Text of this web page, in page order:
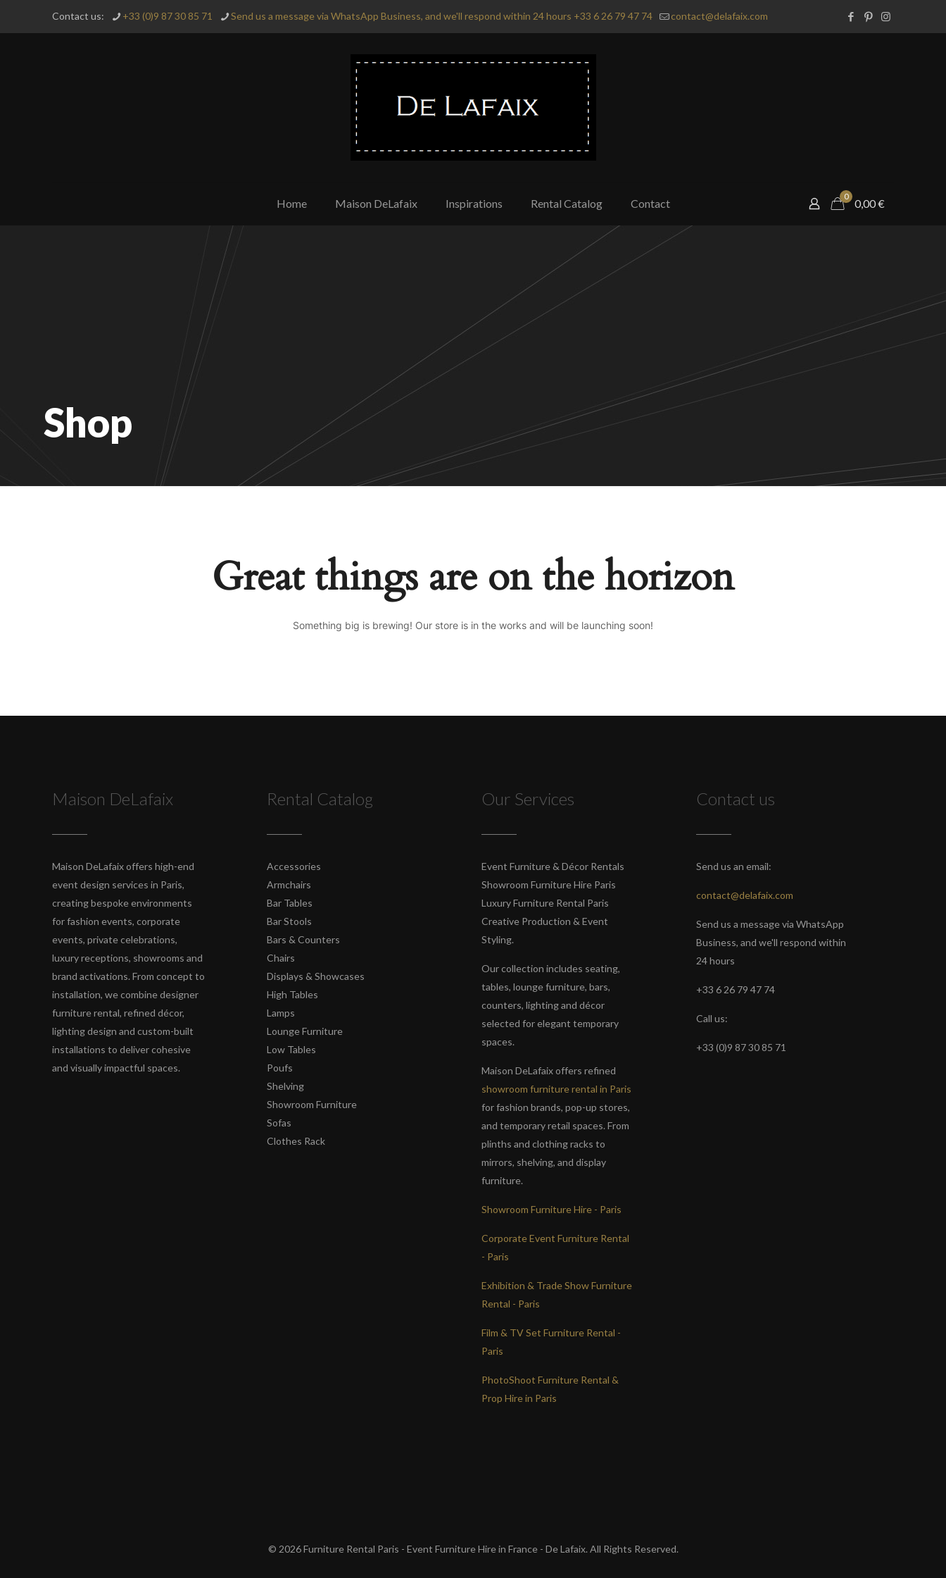
Contact us: +33 (0)9 87 30 85 71 Send us a message via WhatsApp Business, and we'll respond within 24 hours +33 6 26 79 47 74 contact@delafaix.com
Home Maison DeLafaix Inspirations Rental Catalog Contact
0
0,00€
Shop
Great things are on the horizon
Something big is brewing! Our store is in the works and will be launching soon!
Maison DeLafaix
Maison DeLafaix offers high-end
event design services in Paris,
creating bespoke environments
for fashion events, corporate
events, private celebrations,
luxury receptions, showrooms and
brand activations. From concept to
installation, we combine designer
furniture rental, refined décor,
lighting design and custom-built
installations to deliver cohesive
and visually impactful spaces.
Rental Catalog
Accessories
Armchairs
Bar Tables
Bar Stools
Bars & Counters
Chairs
Displays & Showcases
High Tables
Lamps
Lounge Furniture
Low Tables
Poufs
Shelving
Showroom Furniture
Sofas
Clothes Rack
Our Services
Event Furniture & Décor Rentals
Showroom Furniture Hire Paris
Luxury Furniture Rental Paris
Creative Production & Event
Styling.
Our collection includes seating,
tables, lounge furniture, bars,
counters, lighting and décor
selected for elegant temporary
spaces.
Maison DeLafaix offers refined
showroom furniture rental in Paris
for fashion brands, pop-up stores,
and temporary retail spaces. From
plinths and clothing racks to
mirrors, shelving, and display
furniture.
Showroom Furniture Hire - Paris
Corporate Event Furniture Rental
- Paris
Exhibition & Trade Show Furniture
Rental - Paris
Film & TV Set Furniture Rental -
Paris
PhotoShoot Furniture Rental &
Prop Hire in Paris
Contact us
Send us an email:
contact@delafaix.com
Send us a message via WhatsApp
Business, and we'll respond within
24 hours
+33 6 26 79 47 74
Call us:
+33 (0)9 87 30 85 71
© 2026 Furniture Rental Paris - Event Furniture Hire in France - De Lafaix. All Rights Reserved.